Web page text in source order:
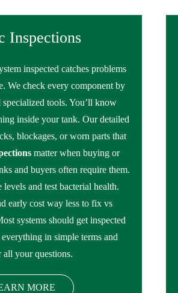
Inspections
inspected catches problems
We check every component by
specialized tools. You’ll know
inside your tank. Our detailed
blockages, or worn parts that
matter when buying or
and buyers often require them.
levels and test bacterial health.
early cost way less to fix vs
systems should get inspected
in simple terms and
all your questions.
MORE